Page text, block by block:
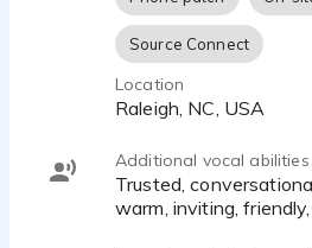
Source Connect
Location
Raleigh, NC, USA
Additional vocal abilities
Trusted, conversational, informative,
warm, inviting,